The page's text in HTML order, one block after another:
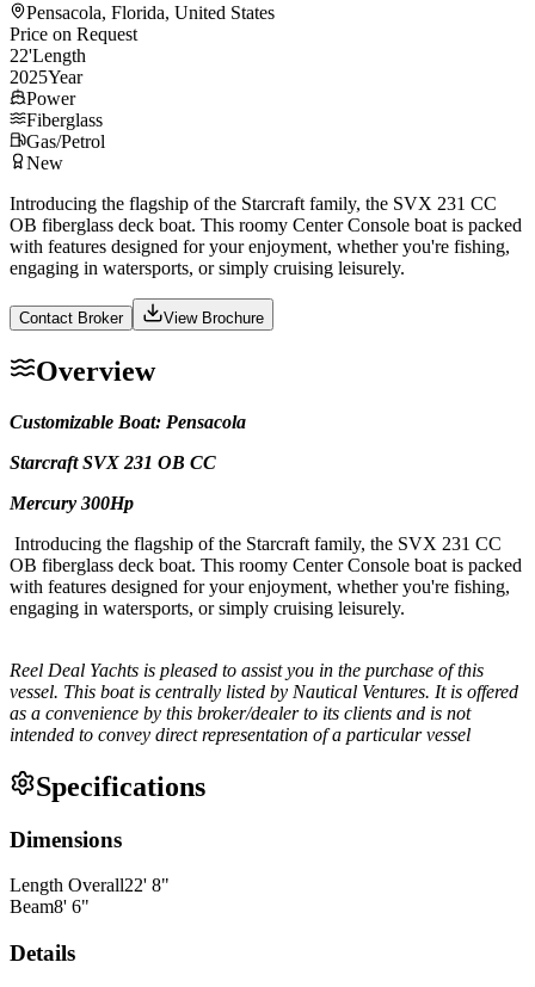
Pensacola, Florida, United States
Price on Request
22'Length
2025Year
Power
Fiberglass
Gas/Petrol
New
Introducing the flagship of the Starcraft family, the SVX 231 CC
OB fiberglass deck boat. This roomy Center Console boat is packed
with features designed for your enjoyment, whether you're fishing,
engaging in watersports, or simply cruising leisurely.
Contact Broker View Brochure
Overview
Customizable Boat: Pensacola
Starcraft SVX 231 OB CC
Mercury 300Hp
Introducing the flagship of the Starcraft family, the SVX 231 CC
OB fiberglass deck boat. This roomy Center Console boat is packed
with features designed for your enjoyment, whether you're fishing,
engaging in watersports, or simply cruising leisurely.
Reel Deal Yachts is pleased to assist you in the purchase of this
vessel. This boat is centrally listed by Nautical Ventures. It is offered
as a convenience by this broker/dealer to its clients and is not
intended to convey direct representation of a particular vessel
Specifications
Dimensions
Length Overall22' 8"
Beam8' 6"
Details